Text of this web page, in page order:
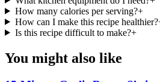
How many calories per serving?+
How can I make this recipe healthier?
Is this recipe difficult to make?+
You might also like